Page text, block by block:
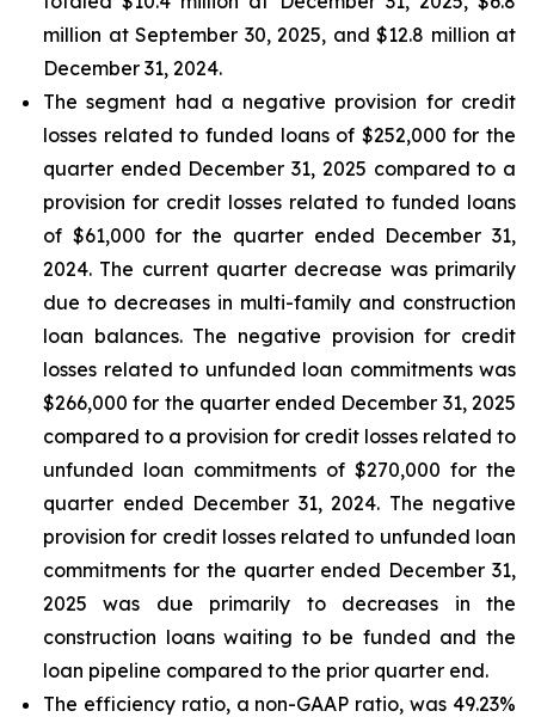
million at September 30, 2025, and $12.8 million at
December 31, 2024.
The segment had a negative provision for credit
losses related to funded loans of $252,000 for the
quarter ended December 31, 2025 compared to a
provision for credit losses related to funded loans
of $61,000 for the quarter ended December 31,
2024. The current quarter decrease was primarily
due to decreases in multi-family and construction
loan balances. The negative provision for credit
losses related to unfunded loan commitments was
$266,000 for the quarter ended December 31, 2025
compared to a provision for credit losses related to
unfunded loan commitments of $270,000 for the
quarter ended December 31, 2024. The negative
provision for credit losses related to unfunded loan
commitments for the quarter ended December 31,
2025 was due primarily to decreases in the
construction loans waiting to be funded and the
loan pipeline compared to the prior quarter end.
The efficiency ratio, a non-GAAP ratio, was 49.23%